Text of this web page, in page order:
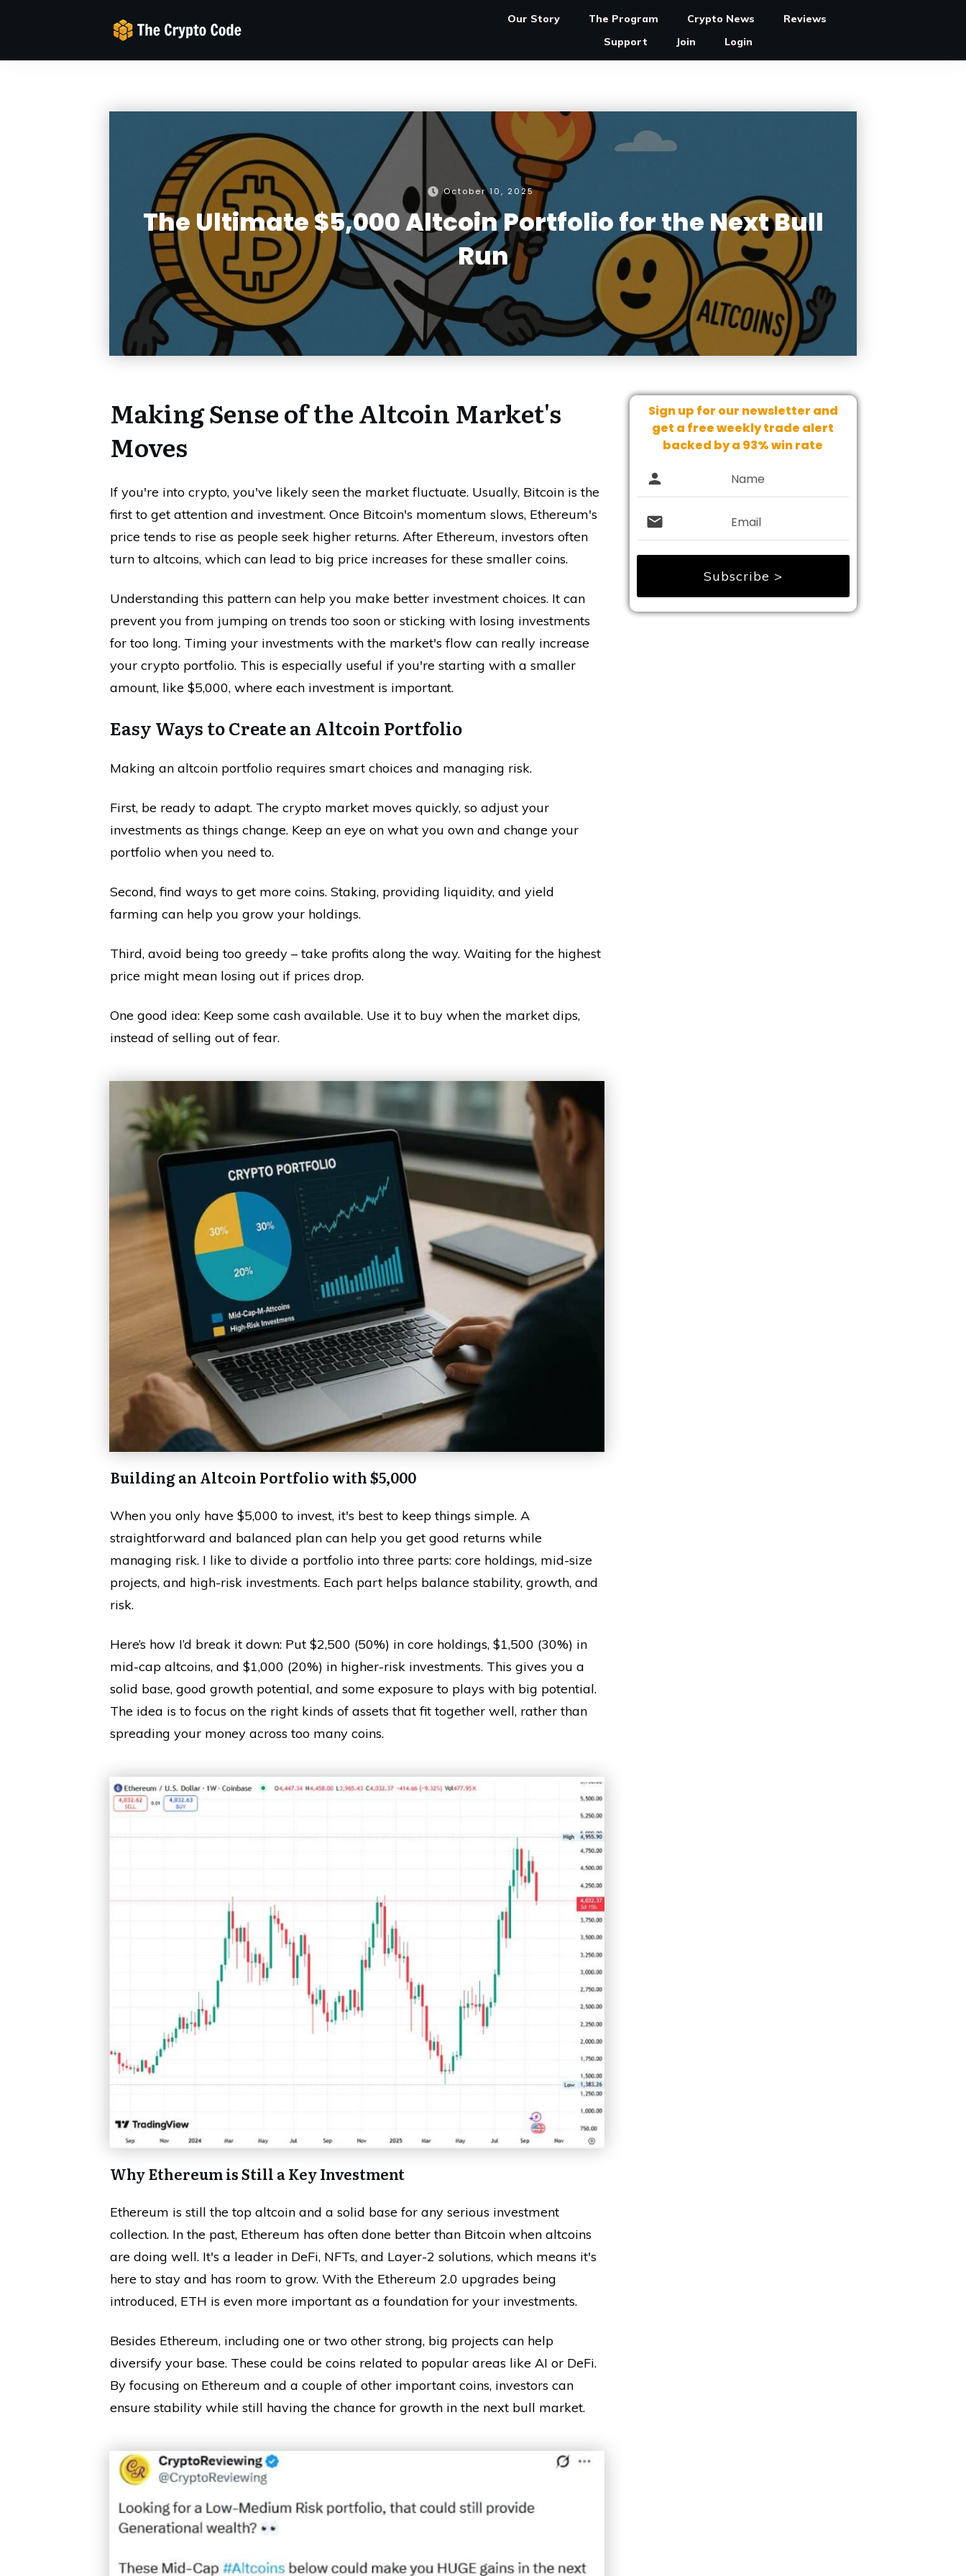
Our Story The Program Crypto News
Reviews
Support
Join Login
October 10, 2025
The Ultimate $5,000 Altcoin Portfolio for the Next Bull
Run
Making Sense of the Altcoin Market's
Moves
If you're into crypto, you've likely seen the market fluctuate. Usually, Bitcoin is the
first to get attention and investment. Once Bitcoin's momentum slows, Ethereum's
price tends to rise as people seek higher returns. After Ethereum, investors often
turn to altcoins, which can lead to big price increases for these smaller coins.
Understanding this pattern can help you make better investment choices. It can
prevent you from jumping on trends too soon or sticking with losing investments
for too long. Timing your investments with the market's flow can really increase
your crypto portfolio. This is especially useful if you're starting with a smaller
amount, like $5,000, where each investment is important.
Easy Ways to Create an Altcoin Portfolio
Making an altcoin portfolio requires smart choices and managing risk.
First, be ready to adapt. The crypto market moves quickly, so adjust your
investments as things change. Keep an eye on what you own and change your
portfolio when you need to.
Second, find ways to get more coins. Staking, providing liquidity, and yield
farming can help you grow your holdings.
Third, avoid being too greedy – take profits along the way. Waiting for the highest
price might mean losing out if prices drop.
One good idea: Keep some cash available. Use it to buy when the market dips,
instead of selling out of fear.
Building an Altcoin Portfolio with $5,000
When you only have $5,000 to invest, it's best to keep things simple. A
straightforward and balanced plan can help you get good returns while
managing risk. I like to divide a portfolio into three parts: core holdings, mid-size
projects, and high-risk investments. Each part helps balance stability, growth, and
risk.
Here’s how I’d break it down: Put $2,500 (50%) in core holdings, $1,500 (30%) in
mid-cap altcoins, and $1,000 (20%) in higher-risk investments. This gives you a
solid base, good growth potential, and some exposure to plays with big potential.
The idea is to focus on the right kinds of assets that fit together well, rather than
spreading your money across too many coins.
Why Ethereum is Still a Key Investment
Ethereum is still the top altcoin and a solid base for any serious investment
collection. In the past, Ethereum has often done better than Bitcoin when altcoins
are doing well. It's a leader in DeFi, NFTs, and Layer-2 solutions, which means it's
here to stay and has room to grow. With the Ethereum 2.0 upgrades being
introduced, ETH is even more important as a foundation for your investments.
Besides Ethereum, including one or two other strong, big projects can help
diversify your base. These could be coins related to popular areas like AI or DeFi.
By focusing on Ethereum and a couple of other important coins, investors can
ensure stability while still having the chance for growth in the next bull market.
Sign up for our newsletter and
get a free weekly trade alert
backed by a 93% win rate
Subscribe >